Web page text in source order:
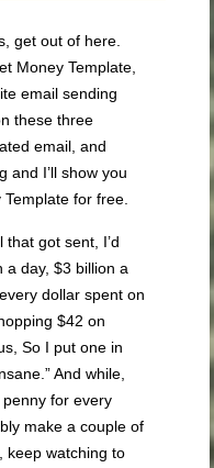
get out of here.
Money Template,
email sending
these three
email, and
and I’ll show you
for free.
got sent, I’d
a day, $3 billion a
dollar spent on
$42 on
So I put one in
And while,
penny for every
make a couple of
keep watching to